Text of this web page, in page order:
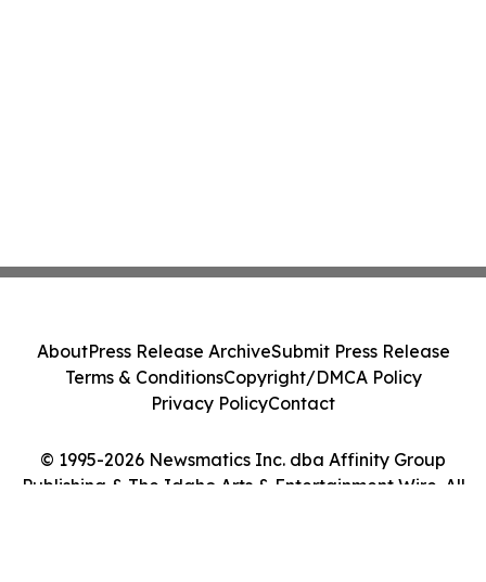
© 1995-2026 Newsmatics Inc. dba Affinity Group
Publishing & The Idaho Arts & Entertainment Wire. All
AboutPress Release ArchiveSubmit Press Release
Terms & ConditionsCopyright/DMCA Policy
Privacy PolicyContact